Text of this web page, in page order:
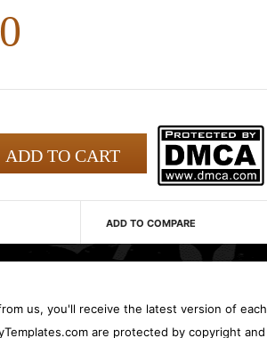
ADD TO COMPARE
us, you'll receive the latest version of each
are protected by copyright and